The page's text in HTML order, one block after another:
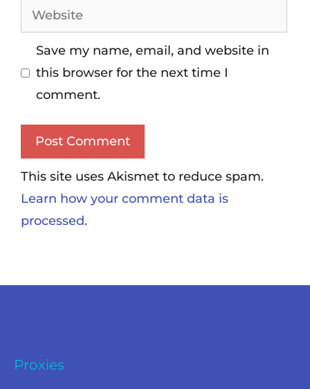
Save my name, email, and website in
this browser for the next time I
comment.
This site uses Akismet to reduce spam.
Learn how your comment data is
processed.
Proxies